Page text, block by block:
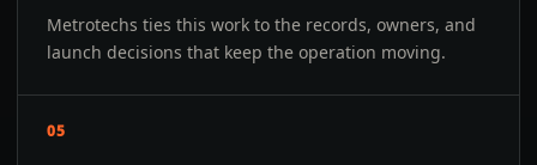
Metrotechs ties this work to the records, owners, and
launch decisions that keep the operation moving.
05